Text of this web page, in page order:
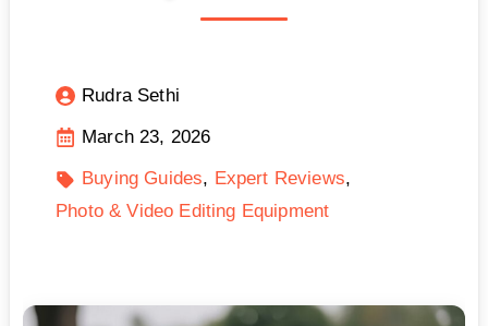
Rudra Sethi
March 23, 2026
Buying Guides
Expert Reviews
Photo & Video Editing Equipment